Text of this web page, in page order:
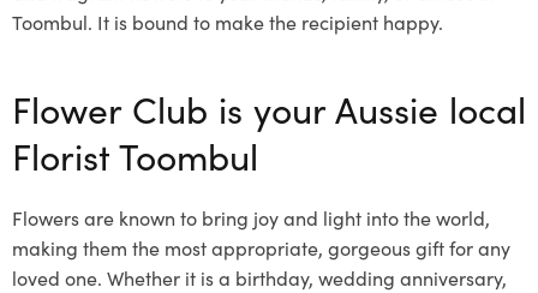
Toombul. It is bound to make the recipient happy.
Flower Club is your Aussie local
Florist Toombul
Flowers are known to bring joy and light into the world,
making them the most appropriate, gorgeous gift for any
loved one. Whether it is a birthday, wedding anniversary,